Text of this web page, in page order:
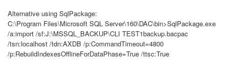
Alternative using SqlPackage:
C:\Program Files\Microsoft SQL Server\160\DAC\bin>SqlPackage.exe
/a:import /sf:J:\MSSQL_BACKUP\CLI TEST1backup.bacpac
/tsn:localhost /tdn:AXDB /p:CommandTimeout=4800
/p:RebuildIndexesOfflineForDataPhase=True /ttsc:True